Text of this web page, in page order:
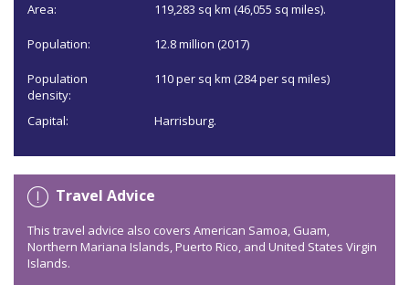
Area: 119,283 sq km (46,055 sq miles).
Population: 12.8 million (2017)
Population
density:
110 per sq km (284 per sq miles)
Capital: Harrisburg.
Travel Advice
This travel advice also covers American Samoa, Guam,
Northern Mariana Islands, Puerto Rico, and United States Virgin
Islands.